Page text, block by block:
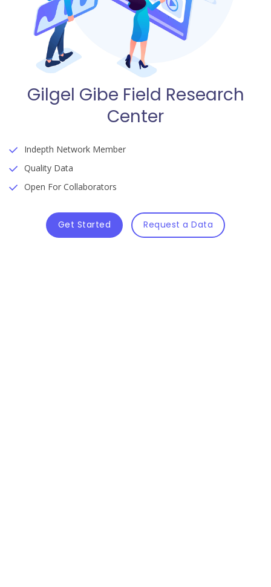
Gilgel Gibe Field Research
Center
Indepth Network Member
Quality Data
Open For Collaborators
Get Started Request a Data